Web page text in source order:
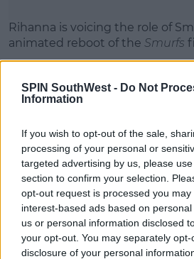
SPIN SouthWest - Do Not
Information
If you wish to opt-out of the sale,
processing of your personal or
targeted advertising by us, please
section to confirm your selection.
opt-out request is processed you may
interest-based ads based on
us or personal information disclosed
your opt-out. You may separately
disclosure of your personal
Rihanna is voicing the role of
animated reboot of the Smurfs
is mysteriously taken by evil
Gargamel, Smurfette (Rihanna)
help of new friends, the Smurfs
defines their destiny to save
TheSmurfsfilm hits cinemas
your alarms.
For all the hottest entertainment
loud with Shannon Keenan on
from 10am-5pm.